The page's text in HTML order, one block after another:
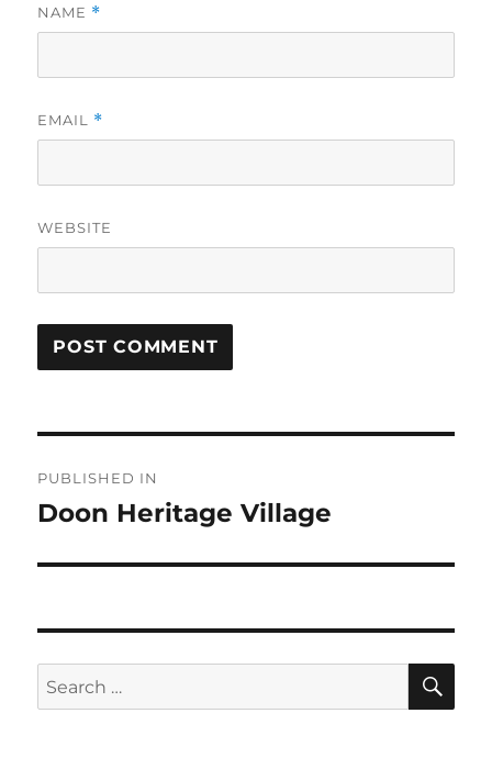
NAME *
EMAIL *
WEBSITE
navigation
PUBLISHED IN
Doon Heritage Village
Search
for: